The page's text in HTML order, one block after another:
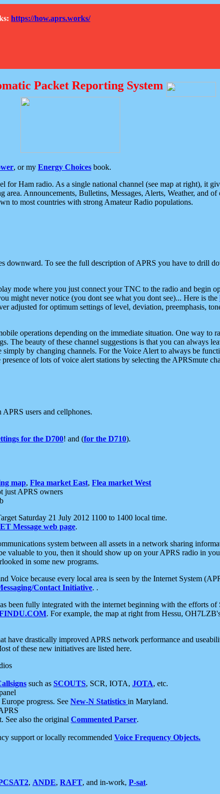
https://how.aprs.works/
Packet Reporting System
, or my Energy Choices book.
for Ham radio. As a single national channel (see map at right), it
Announcements, Bulletins, Messages, Alerts, Weather, and
to most countries with strong Amateur Radio populations.
downward. To see the full description of APRS you have to drill
mode where you just connect your TNC to the radio and begin
might never notice (you dont see what you dont see)... Here is the
adjusted for optimum settings of level, deviation, preemphasis,
operations depending on the immediate situation. One way to
The beauty of these channel suggestions is that you can always
simply by changing channels. For the Voice Alert to always be
presence of lots of voice alert stations by selecting the APRSmute
users and cellphones.
for the D700! and (for the D710).
map, Flea market East, Flea market West
just APRS owners
Saturday 21 July 2012 1100 to 1400 local time.
Message web page.
system between all assets in a network sharing
valuable to you, then it should show up on your APRS radio in
in some new programs.
Voice because every local area is seen by the Internet System
Contact Initiative. .
been fully integrated with the internet beginning with the efforts
. For example, the map at right from Hessu,
have drastically improved APRS network performance and
of these new initiatives are listed here.
such as SCOUTS, SCR, IOTA, JOTA, etc.
Europe progress. See New-N Statistics in Maryland.
See also the original Commented Parser.
support or locally recommended Voice Frequency Objects.
, ANDE, RAFT, and in-work, P-sat.